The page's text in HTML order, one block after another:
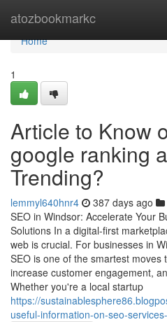
atozbookmarkc
Home
Home
1
Article to Know
google ranking
Trending?
lemmyl640hnr4 387 days ago
SEO in Windsor: Accelerate Your
Solutions In a digital-first
web is crucial. For businesses in
SEO is one of the smartest moves
increase customer engagement,
Whether you're a local startup
https://
useful-information-on-seo-